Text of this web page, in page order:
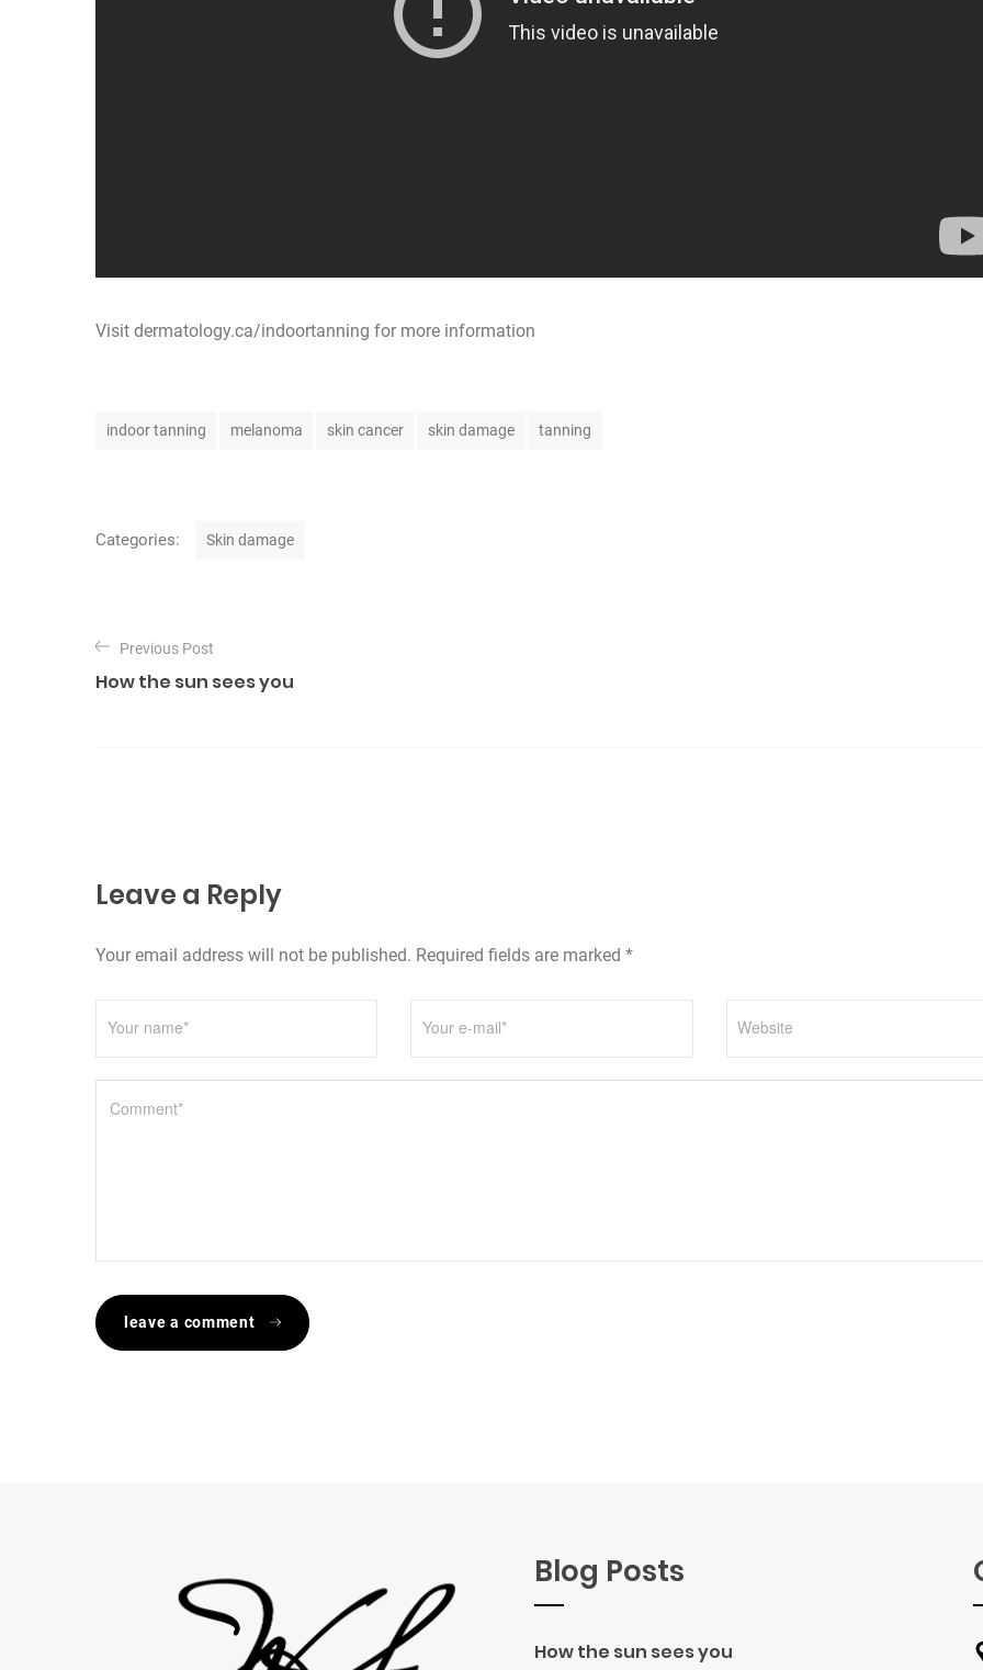
Visit dermatology.ca/indoortanning for more information
indoor tanning melanoma skin cancer skin damage tanning
Categories:
g
o
Skin damage
P
o
i
g
a
t
i
o
Previous Post
How the sun sees you
Leave a Reply
Your email address will not be published. Required fields are marked *
leave a comment
Blog Posts
How the sun sees you